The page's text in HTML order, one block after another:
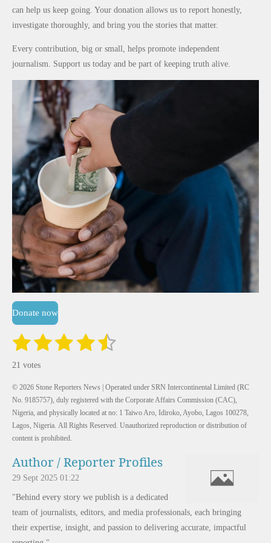
Promise
to Qualify
Future
Cups
After
Alleged
Million
State
Reduce
Petrol
Global Oil
can help us keep going. Your donation allows us to report honestly,
investigate thoroughly, and bring you the stories that matter.
Every contribution, big or small, helps promote independent
journalism. Support us today and be part of keeping truth alive.
Donate now
R
t
i
n
g
.
6
1
0
1
s
t
a
r
2
s
t
a
r
s
3
t
a
r
s
4
t
a
r
5
t
a
r
t
r
a
t
i
21 votes
© 2026 Stone Reporters News | Operated under SRN Intercontinental Limited (RC
No. 9185757), duly registered with the Corporate Affairs Commission (CAC),
Nigeria, and physically located at no: 1 Taiwo Aro, Idiroko, Ayobo, Lagos 100278,
Lagos, Nigeria. All Rights Reserved. Unauthorized reproduction or distribution of
content is prohibited.
Author / Reporter Profiles
29 Sept 2025 01:22
"Behind every story we publish is a dedicated
team of journalists, editors, and media professionals, each bringing
their expertise, insight, and passion to delivering accurate, impactful